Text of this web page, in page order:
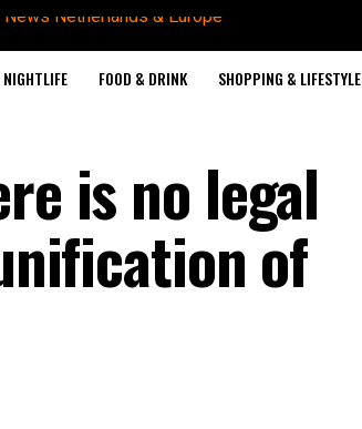
NIGHTLIFE FOOD & DRINK SHOPPING & LIFESTYLE
is no legal
of